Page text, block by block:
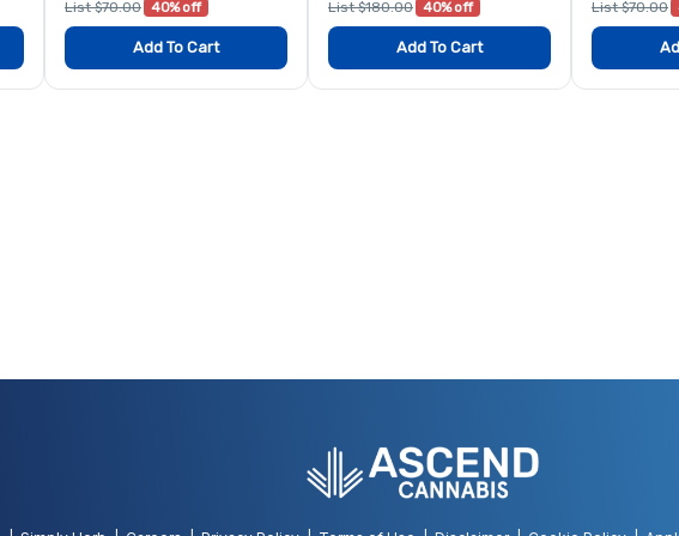
List $70.00 40% off
Add To Cart
List $180.00 40% off
Add To Cart
List $70.00